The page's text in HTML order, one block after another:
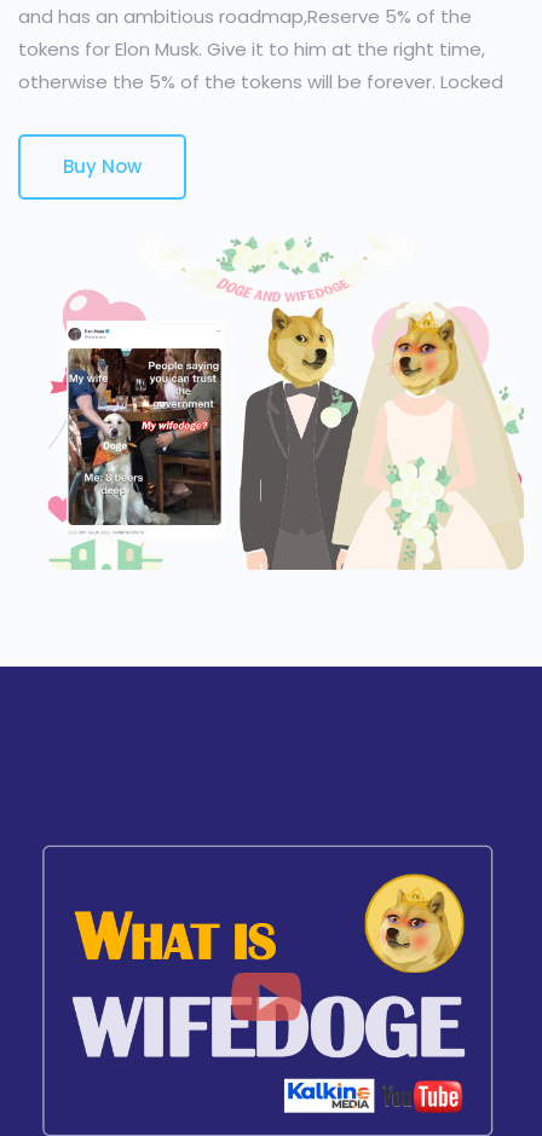
and has an ambitious roadmap,Reserve 5% of the
tokens for Elon Musk. Give it to him at the right time,
otherwise the 5% of the tokens will be forever. Locked
Buy Now